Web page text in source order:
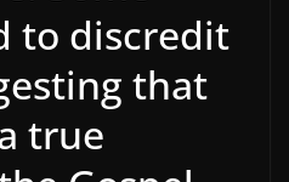
to discredit
that
true